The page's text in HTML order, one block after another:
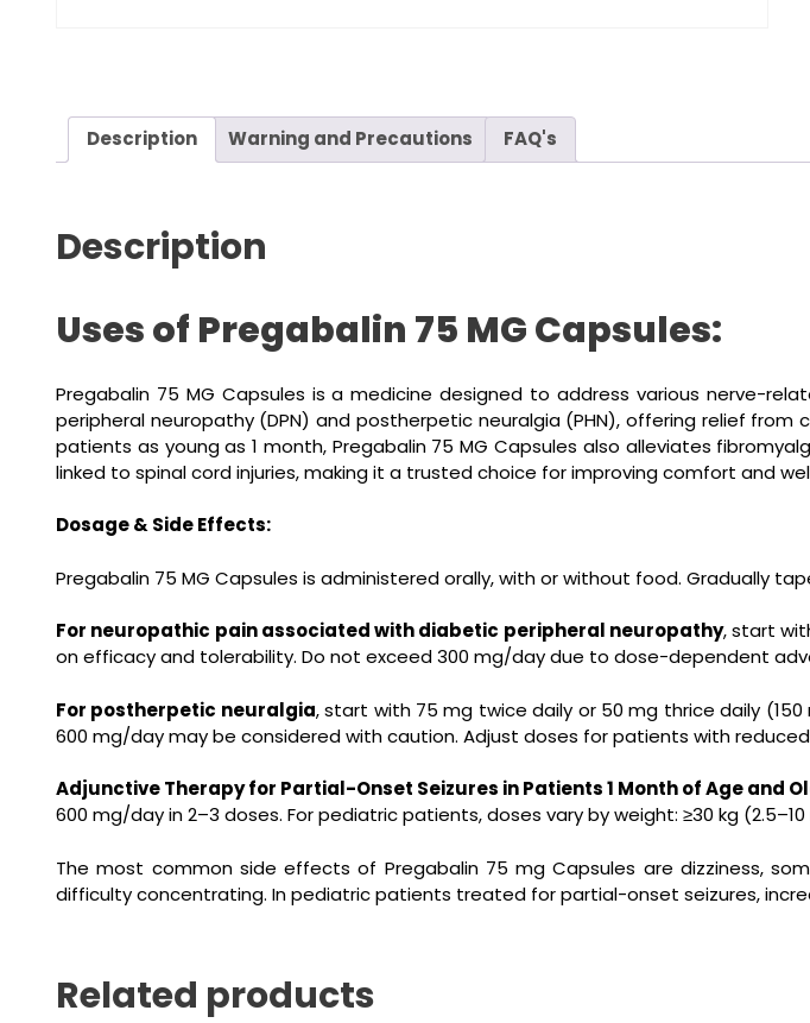
Description Warning and Precautions FAQ's
Description
Uses of Pregabalin 75 MG Capsules:
Pregabalin 75 MG Capsules is a medicine designed to address various nerve-
peripheral neuropathy (DPN) and postherpetic neuralgia (PHN), offering relief
patients as young as 1 month, Pregabalin 75 MG Capsules also alleviates
linked to spinal cord injuries, making it a trusted choice for improving comfort and
Dosage & Side Effects:
Pregabalin 75 MG Capsules is administered orally, with or without food. Gradually
For neuropathic pain associated with diabetic peripheral neuropathy, start
on efficacy and tolerability. Do not exceed 300 mg/day due to dose-dependent
For postherpetic neuralgia, start with 75 mg twice daily or 50 mg thrice daily
600 mg/day may be considered with caution. Adjust doses for patients with
Adjunctive Therapy for Partial-Onset Seizures in Patients 1 Month of Age and
600 mg/day in 2–3 doses. For pediatric patients, doses vary by weight: ≥30 kg
The most common side effects of Pregabalin 75 mg Capsules are dizziness,
difficulty concentrating. In pediatric patients treated for partial-onset seizures,
Related products